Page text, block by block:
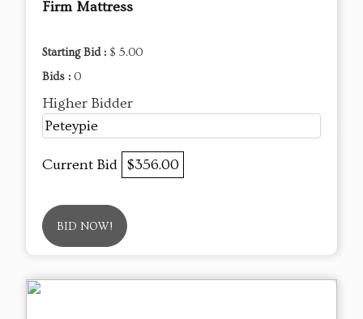
Firm Mattress
Starting Bid : $ 5.00
Bids : 0
Higher Bidder
Peteypie
Current Bid $356.00
BID NOW!